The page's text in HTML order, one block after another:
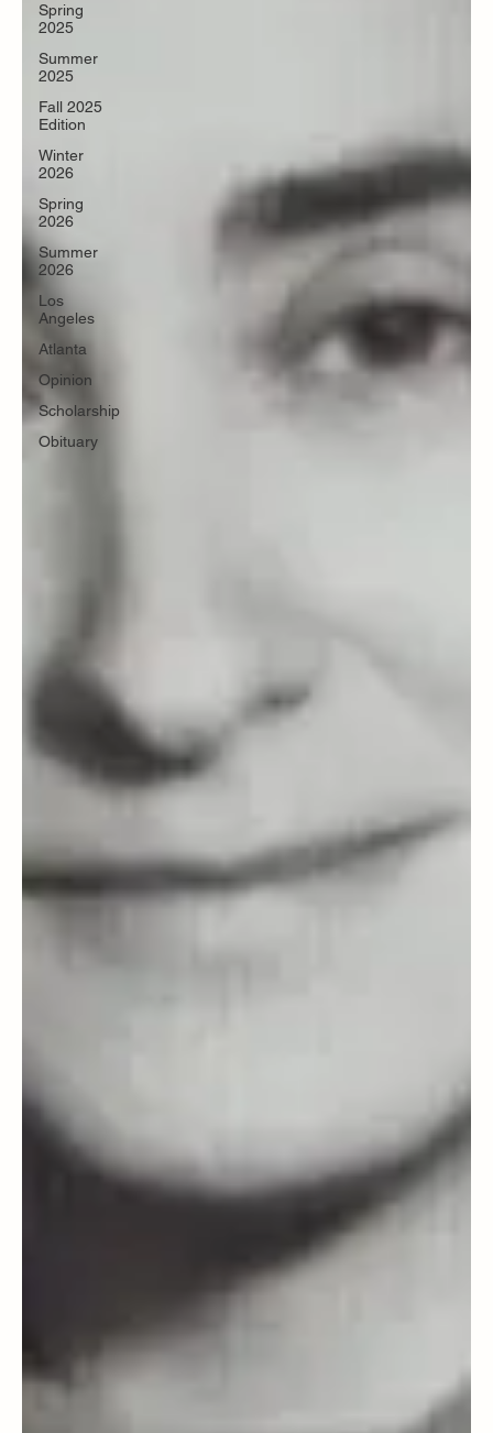
Spring
2025
Summer
2025
Fall 2025
Edition
Winter
2026
Spring
2026
Summer
2026
Los
Angeles
Atlanta
Opinion
Scholarship
Obituary